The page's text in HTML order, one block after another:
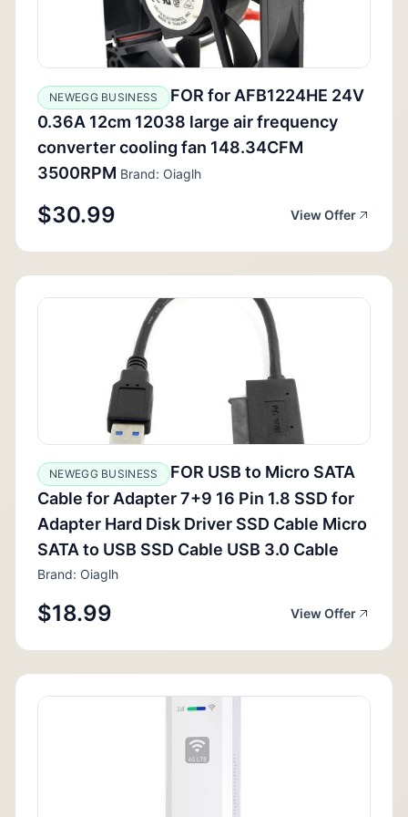
NEWEGG BUSINESS
FOR for AFB1224HE 24V
0.36A 12cm 12038 large air frequency
converter cooling fan 148.34CFM
3500RPM Brand: Oiaglh
$30.99 View Offer
NEWEGG BUSINESS
FOR USB to Micro SATA
Cable for Adapter 7+9 16 Pin 1.8 SSD for
Adapter Hard Disk Driver SSD Cable Micro
SATA to USB SSD Cable USB 3.0 Cable
Brand: Oiaglh
$18.99 View Offer